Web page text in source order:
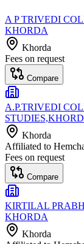
A P TRIVEDI
KHORDA
Khorda
Fees on request
Compare
A.P.TRIVEDI
Khorda
Affiliated to
Fees on request
Compare
KIRTILAL
KHORDA
Khorda